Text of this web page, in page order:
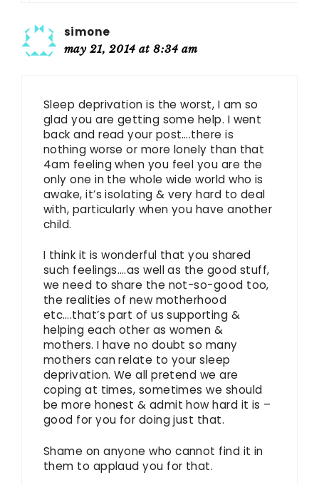
simone
may 21, 2014 at 8:34 am
Sleep deprivation is the worst, I am so
glad you are getting some help. I went
back and read your post….there is
nothing worse or more lonely than that
4am feeling when you feel you are the
only one in the whole wide world who is
awake, it’s isolating & very hard to deal
with, particularly when you have another
child.
I think it is wonderful that you shared
such feelings….as well as the good stuff,
we need to share the not-so-good too,
the realities of new motherhood
etc….that’s part of us supporting &
helping each other as women &
mothers. I have no doubt so many
mothers can relate to your sleep
deprivation. We all pretend we are
coping at times, sometimes we should
be more honest & admit how hard it is –
good for you for doing just that.
Shame on anyone who cannot find it in
them to applaud you for that.